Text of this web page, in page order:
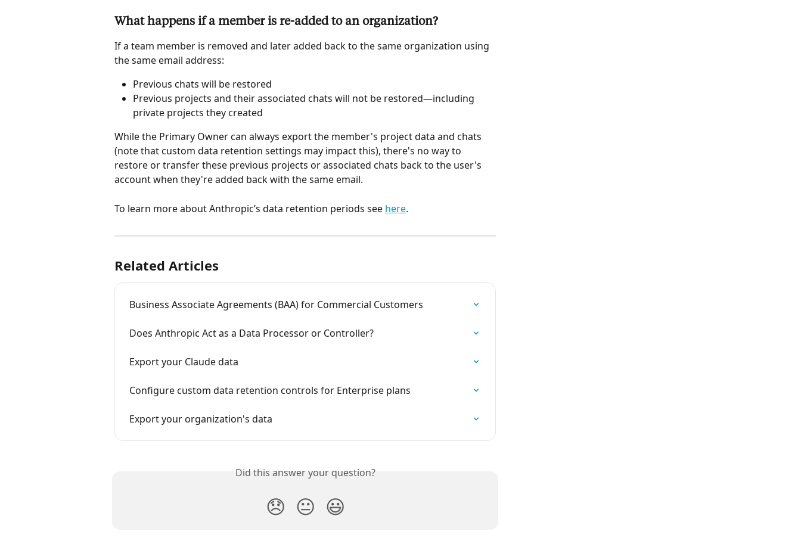
What happens if a member is re-added to an organization?
If a team member is removed and later added back to the same organization using
the same email address:
Previous chats will be restored
Previous projects and their associated chats will not be restored—including
private projects they created
While the Primary Owner can always export the member's project data and chats
(note that custom data retention settings may impact this), there's no way to
restore or transfer these previous projects or associated chats back to the user's
account when they're added back with the same email.
To learn more about Anthropic’s data retention periods see here.
Related Articles
Business Associate Agreements (BAA) for Commercial Customers
Does Anthropic Act as a Data Processor or Controller?
Export your Claude data
Configure custom data retention controls for Enterprise plans
Export your organization's data
Did this answer your question?
😞 😐 😃